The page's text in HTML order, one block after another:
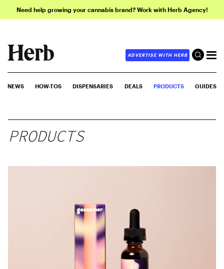
Need help growing your cannabis brand? Work with Herb Agency!
ADVERTISE WITH HERB
NEWS HOW-TOS DISPENSARIES DEALS PRODUCTS GUIDES
PRODUCTS